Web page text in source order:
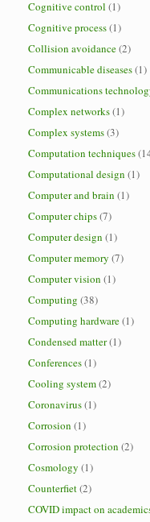
Cognitive control (1)
Cognitive process(1)
Collision avoidance(2)
Communicable diseases(1)
Communications
Complex networks(1)
Complex systems(3)
Computation techniques
Computational design (1)
Computer and brain (1)
Computer chips(7)
Computer design (1)
Computer memory (7)
Computer vision (1)
Computing (38)
Computing hardware(1)
Condensed matter(1)
Conferences(1)
Cooling system(2)
Coronavirus(1)
Corrosion (1)
Corrosion protection (2)
Cosmology (1)
Counterfiet(2)
COVID impact on